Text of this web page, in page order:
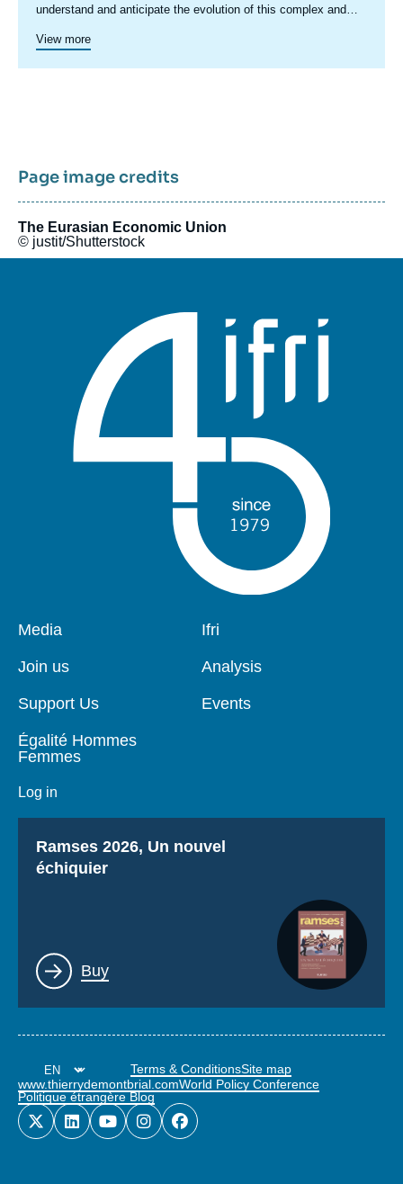
understand and anticipate the evolution of this complex and
discourse in France and Europe and to assist in strategic,
View more
Page image credits
The Eurasian Economic Union
© justit/Shutterstock
Pied
page
Media
Join us
Support Us
Égalité Hommes
Femmes
Log in
Navigation
Ifri
Analysis
Events
Titre
Ramses 2026, Un nouvel
échiquier
Lien
Buy
Terms & ConditionsSite map
www.thierrydemontbrial.comWorld Policy Conference
Politique étrangère Blog